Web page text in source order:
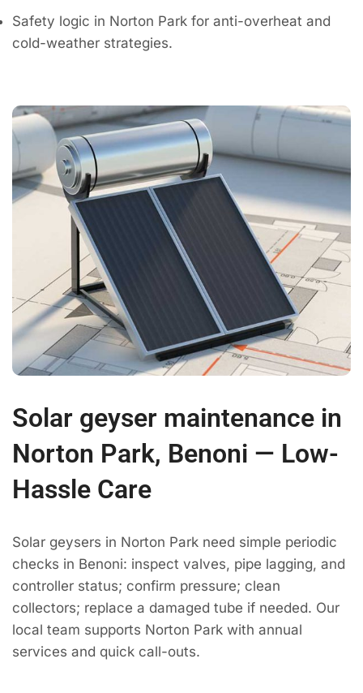
Safety logic in Norton Park for anti-overheat and
cold-weather strategies.
Solar geyser maintenance in
Norton Park, Benoni — Low-
Hassle Care
Solar geysers in Norton Park need simple periodic
checks in Benoni: inspect valves, pipe lagging, and
controller status; confirm pressure; clean
collectors; replace a damaged tube if needed. Our
local team supports Norton Park with annual
services and quick call-outs.